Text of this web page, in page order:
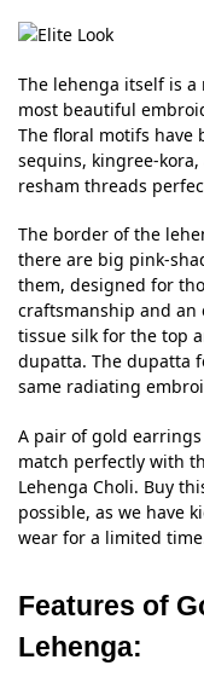
The lehenga itself is
most beautiful
The floral motifs have
sequins, kingree-
resham threads
The border of the
there are big pink-
them, designed for
craftsmanship and an
tissue silk for the top
dupatta. The dupatta
same radiating
A pair of gold
match perfectly with
Lehenga Choli. Buy
possible, as we have
wear for a limited
Features of
Lehenga: